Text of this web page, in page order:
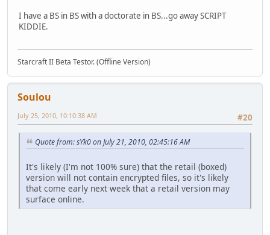
I have a BS in BS with a doctorate in BS...go away SCRIPT
KIDDIE.
Starcraft II Beta Testor. (Offline Version)
Soulou
#20
July 25, 2010, 10:10:38 AM
Quote from: sYk0 on July 21, 2010, 02:45:16 AM
It's likely (I'm not 100% sure) that the retail (boxed)
version will not contain encrypted files, so it's likely
that come early next week that a retail version may
surface online.